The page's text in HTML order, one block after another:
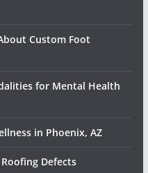
Custom Foot
for Mental Health
in Phoenix, AZ
Defects